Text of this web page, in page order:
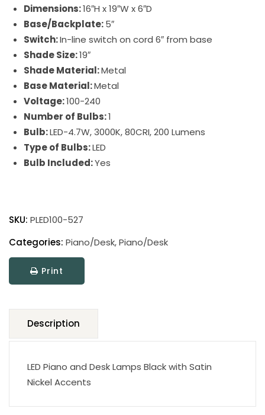
Dimensions:16″H x 19″W x 6″D
Base/Backplate:5″
Switch:In-line switch on cord 6″ from base
Shade Size:19″
Shade Material:Metal
Base Material:Metal
Voltage:100-240
Number of Bulbs:1
Bulb:LED-4.7W, 3000K, 80CRI, 200 Lumens
Type of Bulbs:LED
Bulb Included:Yes
Piano
and
Desk
Lamps
quantity
SKU: PLED100-527
Categories: Piano/Desk,Piano/Desk
Print
Description
LED Piano and Desk Lamps Black with Satin
Nickel Accents